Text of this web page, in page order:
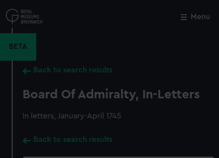
to
main
Menu
BETA
Back to search results
Board Of Admiralty, In-Letters
In letters, January-April 1745
Back to search results
Close